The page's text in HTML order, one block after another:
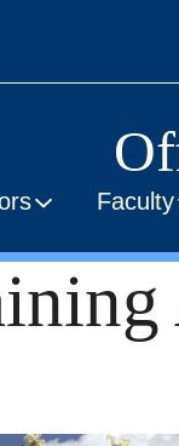
Faculty